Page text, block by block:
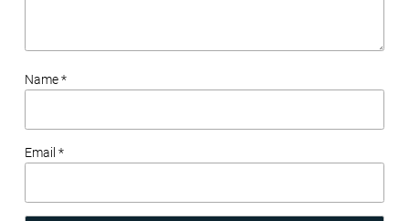
Name *
Email *